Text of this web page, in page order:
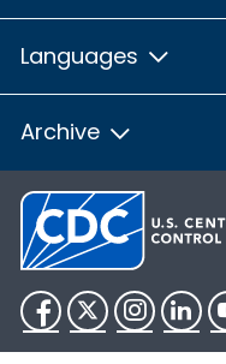
Languages
Archive